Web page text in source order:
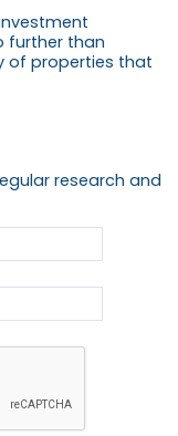
further than
of properties that
research and